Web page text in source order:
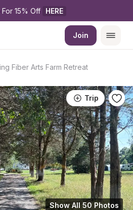
15% Off HERE
Join
Fiber Arts Farm Retreat
Trip
Show All 50 Photos